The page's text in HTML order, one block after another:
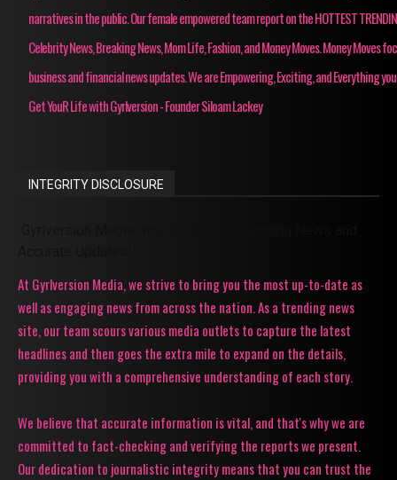
narratives in the public. Our female empowered team report on the HOTTEST
Celebrity News, Breaking News, Mom Life, Fashion, and Money Moves. Money Moves
business and financial news updates. We are Empowering, Exciting, and Everything
Get YouR Life with Gyrlversion - Founder Siloam Lackey
INTEGRITY DISCLOSURE
At Gyrlversion Media, we strive to bring you the most up-to-date as
well as engaging news from across the nation. As a trending news
site, our team scours various media outlets to capture the latest
headlines and then goes the extra mile to expand on the details,
providing you with a comprehensive understanding of each story.
We believe that accurate information is vital, and that's why we are
committed to fact-checking and verifying the reports we present.
Our dedication to journalistic integrity means that you can trust the